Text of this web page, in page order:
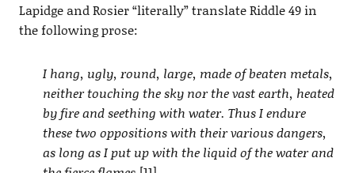
Lapidge and Rosier “literally” translate Riddle 49 in
the following prose:
I hang, ugly, round, large, made of beaten metals,
neither touching the sky nor the vast earth, heated
by fire and seething with water. Thus I endure
these two oppositions with their various dangers,
as long as I put up with the liquid of the water and